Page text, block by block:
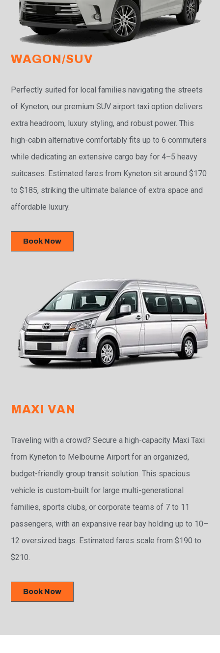
WAGON/SUV
Perfectly suited for local families navigating the streets
of Kyneton, our premium SUV airport taxi option delivers
extra headroom, luxury styling, and robust power. This
high-cabin alternative comfortably fits up to 6 commuters
while dedicating an extensive cargo bay for 4–5 heavy
suitcases. Estimated fares from Kyneton sit around $170
to $185, striking the ultimate balance of extra space and
affordable luxury.
Book Now
MAXI VAN
Traveling with a crowd? Secure a high-capacity Maxi Taxi
from Kyneton to Melbourne Airport for an organized,
budget-friendly group transit solution. This spacious
vehicle is custom-built for large multi-generational
families, sports clubs, or corporate teams of 7 to 11
passengers, with an expansive rear bay holding up to 10–
12 oversized bags. Estimated fares scale from $190 to
$210.
Book Now